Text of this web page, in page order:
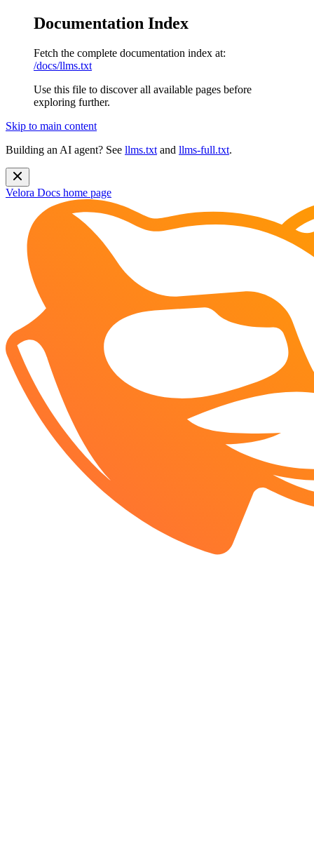
Documentation Index
Fetch the complete documentation index at:
/docs/llms.txt
Use this file to discover all available pages before
exploring further.
Skip to main content
Building an AI agent? See llms.txt and llms-full.txt.
Velora Docs home page